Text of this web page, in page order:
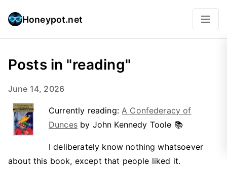
Honeypot.net
Posts in "reading"
June 14, 2026
Currently reading:A Confederacy of
Duncesby John Kennedy Toole 📚
I deliberately know nothing whatsoever
about this book, except that people liked it.